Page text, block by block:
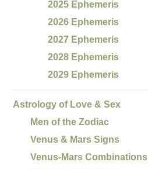
2025 Ephemeris
2026 Ephemeris
2027 Ephemeris
2028 Ephemeris
2029 Ephemeris
Astrology of Love & Sex
Men of the Zodiac
Venus & Mars Signs
Venus-Mars Combinations